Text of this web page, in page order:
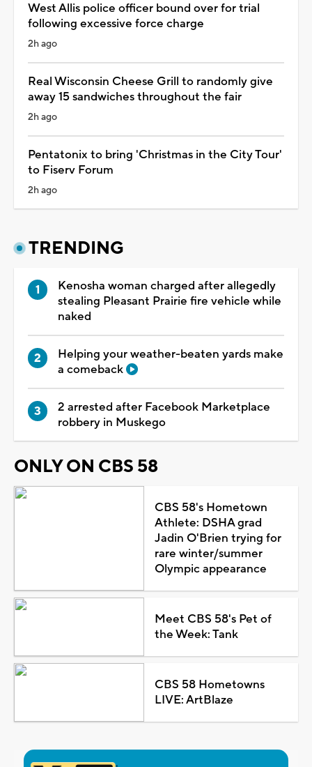
West Allis police officer bound over for trial
following excessive force charge
2h ago
Real Wisconsin Cheese Grill to randomly give
away 15 sandwiches throughout the fair
2h ago
Pentatonix to bring 'Christmas in the City Tour'
to Fiserv Forum
2h ago
TRENDING
Kenosha woman charged after allegedly
stealing Pleasant Prairie fire vehicle while
naked
Helping your weather-beaten yards make
a comeback
2 arrested after Facebook Marketplace
robbery in Muskego
ONLY ON CBS 58
CBS 58's Hometown
Athlete: DSHA grad
Jadin O'Brien trying for
rare winter/summer
Olympic appearance
Meet CBS 58's Pet of
the Week: Tank
CBS 58 Hometowns
LIVE: ArtBlaze